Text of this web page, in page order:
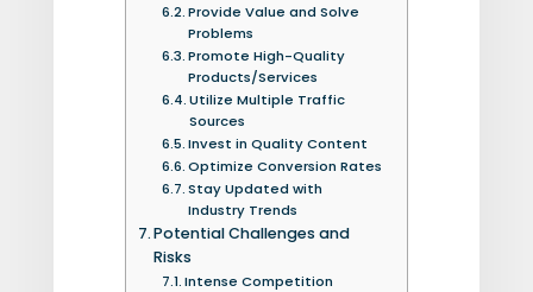
Provide Value and Solve
Problems
Promote High-Quality
Products/Services
Utilize Multiple Traffic
Sources
Invest in Quality Content
Optimize Conversion Rates
Stay Updated with
Industry Trends
Potential Challenges and
Risks
Intense Competition